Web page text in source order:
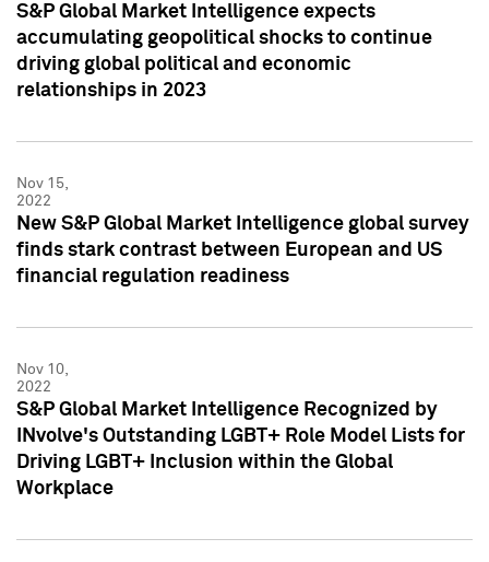
S&P Global Market Intelligence expects
accumulating geopolitical shocks to continue
driving global political and economic
relationships in 2023
Nov 15,
2022
New S&P Global Market Intelligence global survey
finds stark contrast between European and US
financial regulation readiness
Nov 10,
2022
S&P Global Market Intelligence Recognized by
INvolve's Outstanding LGBT+ Role Model Lists for
Driving LGBT+ Inclusion within the Global
Workplace